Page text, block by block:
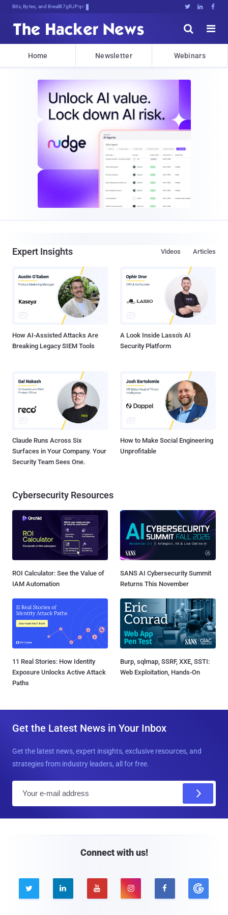
Bits, Bytes, and Breaking News   


Home Newsletter Webinars
Expert Insights Articles
Videos
How AI-Assisted Attacks Are
Breaking Legacy SIEM Tools
A Look Inside Lasso's AI
Security Platform
Claude Runs Across Six
Surfaces in Your Company. Your
Security Team Sees One.
How to Make Social Engineering
Unprofitable
Cybersecurity Resources
ROI Calculator: See the Value of
IAM Automation
SANS AI Cybersecurity Summit
Returns This November
11 Real Stories: How Identity
Exposure Unlocks Active Attack
Paths
Burp, sqlmap, SSRF, XXE, SSTI:
Web Exploitation, Hands-On
Get the Latest News in Your Inbox
Get the latest news, expert insights, exclusive resources, and
strategies from industry leaders, all for free.
Connect with us!
    